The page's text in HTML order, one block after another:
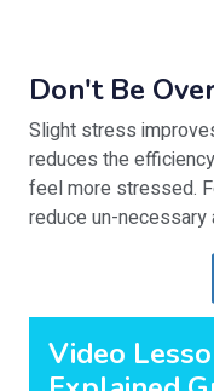
Don't Be
Slight stress
reduces the
feel more stressed.
reduce un-
Video